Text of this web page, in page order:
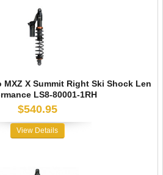
MXZ X Summit Right Ski Shock Len
LS8-80001-1RH
$540.95
View Details